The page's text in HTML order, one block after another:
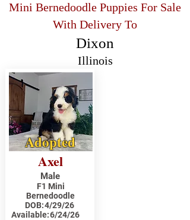
Mini Bernedoodle Puppies For Sale
With Delivery To
Dixon
Illinois
Adopted
Axel
Male
F1 Mini
Bernedoodle
DOB:4/29/26
Available:6/24/26